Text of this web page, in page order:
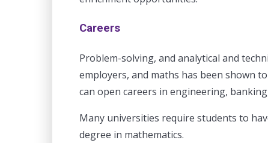
Careers
Problem-solving, and analytical and
employers, and maths has been shown
can open careers in engineering,
Many universities require students to
degree in mathematics.